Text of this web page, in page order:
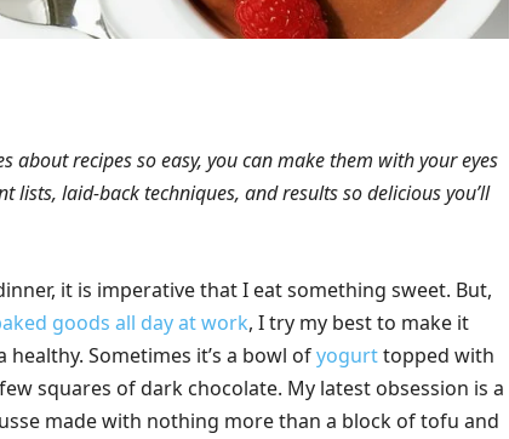
about recipes so easy, you can make them with your eyes
lists, laid-back techniques, and results so delicious you’ll
it is imperative that I eat something sweet. But,
goods all day at work, I try my best to make it
healthy. Sometimes it’s a bowl ofyogurttopped with
squares of dark chocolate. My latest obsession is a
made with nothing more than a block of tofu and